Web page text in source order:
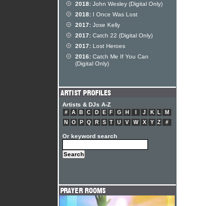
2018: John Wesley (Digital Only)
2018: I Once Was Lost
2017: Jose Kelly
2017: Catch 22 (Digital Only)
2017: Lost Heroes
2016: Catch Me If You Can
(Digital Only)
Artists & DJs A-Z
# A B C D E F G H J K L
M
N
O P Q R S T U V W X Y Z #
Or keyword search